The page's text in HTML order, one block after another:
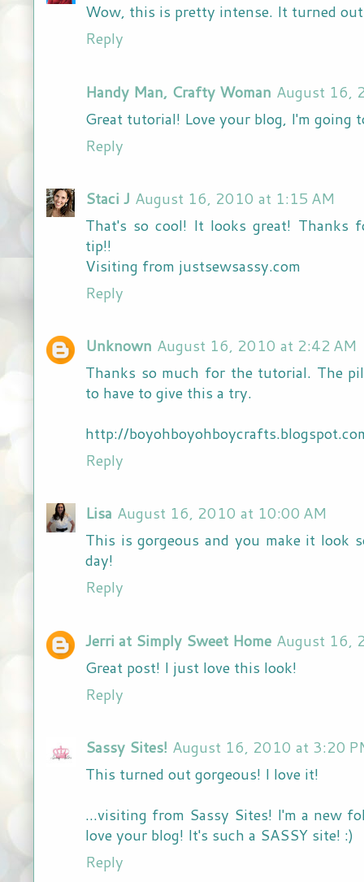
Wow, this is pretty intense. It turned
Reply
Handy Man, Crafty Woman August 16,
Great tutorial! Love your blog, I'm going
Reply
Staci J August 16, 2010 at 1:15 AM
That's so cool! It looks great! Thanks
tip!!
Visiting from justsewsassy.com
Reply
Unknown August 16, 2010 at 2:42 AM
Thanks so much for the tutorial. The
to have to give this a try.
http://
Reply
Lisa August 16, 2010 at 10:00 AM
This is gorgeous and you make it look
day!
Reply
Jerri at Simply Sweet Home August 16,
Great post! I just love this look!
Reply
Sassy Sites! August 16, 2010 at 3:20
This turned out gorgeous! I love it!
...visiting from Sassy Sites! I'm a new
love your blog! It's such a SASSY site! :)
Reply